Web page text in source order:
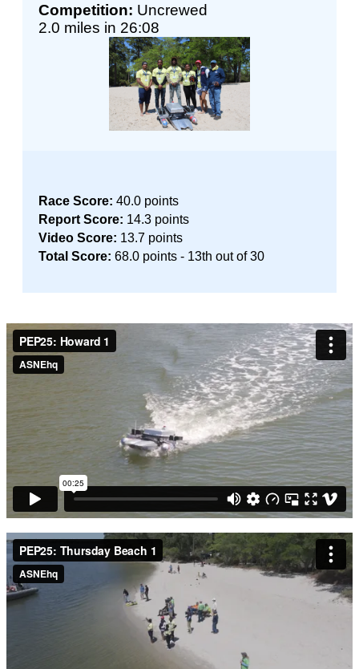
Competition: Uncrewed
2.0 miles in 26:08
Race Score: 40.0 points
Report Score: 14.3 points
Video Score: 13.7 points
Total Score: 68.0 points - 13th out of 30